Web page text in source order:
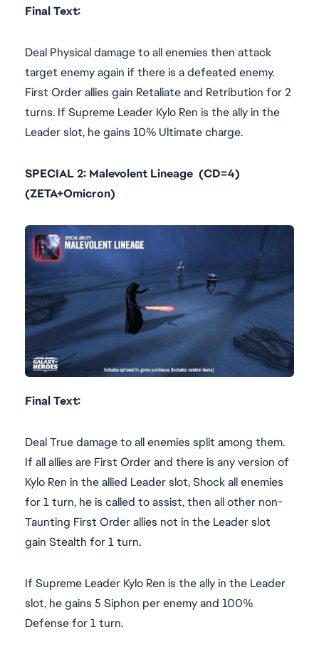
Final Text:
Deal Physical damage to all enemies then attack
target enemy again if there is a defeated enemy.
First Order allies gain Retaliate and Retribution for 2
turns. If Supreme Leader Kylo Ren is the ally in the
Leader slot, he gains 10% Ultimate charge.
SPECIAL 2: Malevolent Lineage (CD=4)
(ZETA+Omicron)
Final Text:
Deal True damage to all enemies split among them.
If all allies are First Order and there is any version of
Kylo Ren in the allied Leader slot, Shock all enemies
for 1 turn, he is called to assist, then all other non-
Taunting First Order allies not in the Leader slot
gain Stealth for 1 turn.
If Supreme Leader Kylo Ren is the ally in the Leader
slot, he gains 5 Siphon per enemy and 100%
Defense for 1 turn.